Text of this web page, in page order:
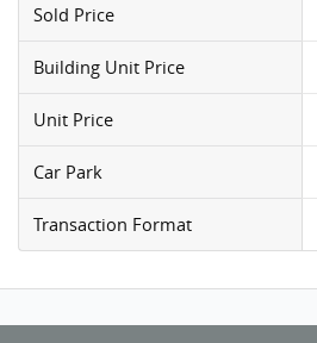
Sold Price
Building Unit Price
Unit Price
Car Park
Transaction Format